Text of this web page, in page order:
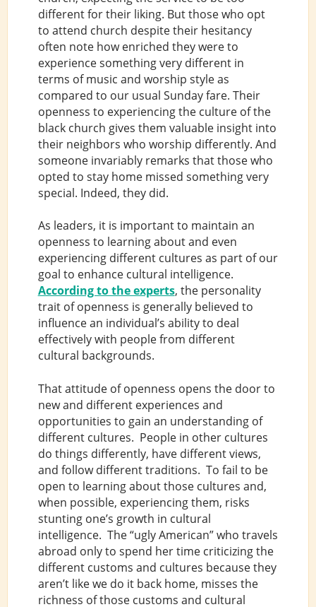
different for their liking. But those who opt
to attend church despite their hesitancy
often note how enriched they were to
experience something very different in
terms of music and worship style as
compared to our usual Sunday fare. Their
openness to experiencing the culture of the
black church gives them valuable insight into
their neighbors who worship differently. And
someone invariably remarks that those who
opted to stay home missed something very
special. Indeed, they did.
As leaders, it is important to maintain an
openness to learning about and even
experiencing different cultures as part of our
goal to enhance cultural intelligence.
According to the experts, the personality
trait of openness is generally believed to
influence an individual’s ability to deal
effectively with people from different
cultural backgrounds.
That attitude of openness opens the door to
new and different experiences and
opportunities to gain an understanding of
different cultures. People in other cultures
do things differently, have different views,
and follow different traditions. To fail to be
open to learning about those cultures and,
when possible, experiencing them, risks
stunting one’s growth in cultural
intelligence. The “ugly American” who travels
abroad only to spend her time criticizing the
different customs and cultures because they
aren’t like we do it back home, misses the
richness of those customs and cultural